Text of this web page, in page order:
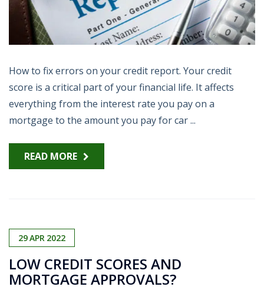
How to fix errors on your credit report. Your credit
score is a critical part of your financial life. It affects
everything from the interest rate you pay on a
mortgage to the amount you pay for car ...
READ MORE
29APR 2022
LOW CREDIT SCORES AND
MORTGAGE APPROVALS?